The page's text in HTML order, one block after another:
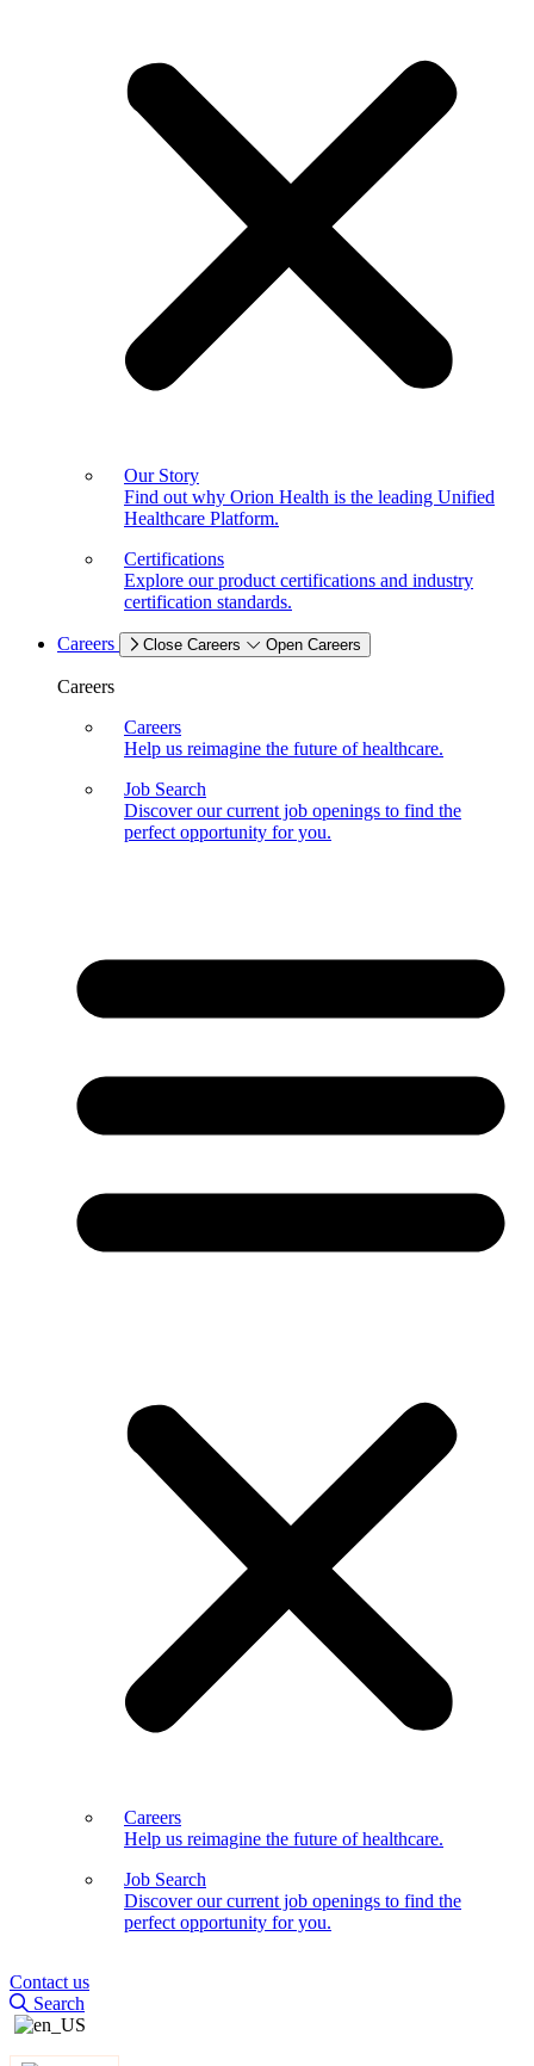
Our Story
Find out why Orion Health is the leading Unified
Healthcare Platform.
Certifications
Explore our product certifications and industry
certification standards.
Careers Close Careers Open Careers
Careers
Careers
Help us reimagine the future of healthcare.
Job Search
Discover our current job openings to find the
perfect opportunity for you.
Careers
Help us reimagine the future of healthcare.
Job Search
Discover our current job openings to find the
perfect opportunity for you.
Contact us
Search